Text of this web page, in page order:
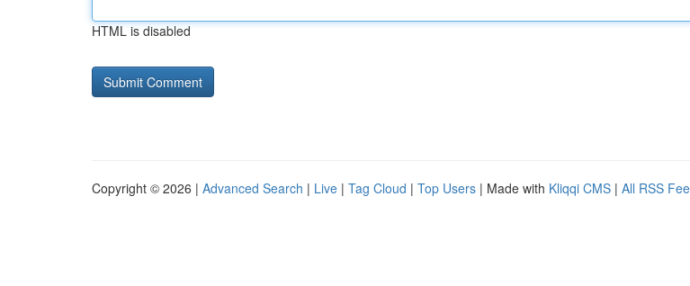
HTML is disabled
Copyright © 2026 | Advanced Search | Live | Tag Cloud | Top Users | Made with Kliqqi CMS | All RSS